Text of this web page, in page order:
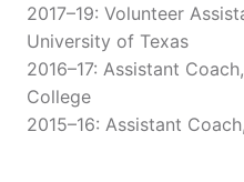
2017–19: Volunteer
University of Texas
2016–17: Assistant
College
2015–16: Assistant